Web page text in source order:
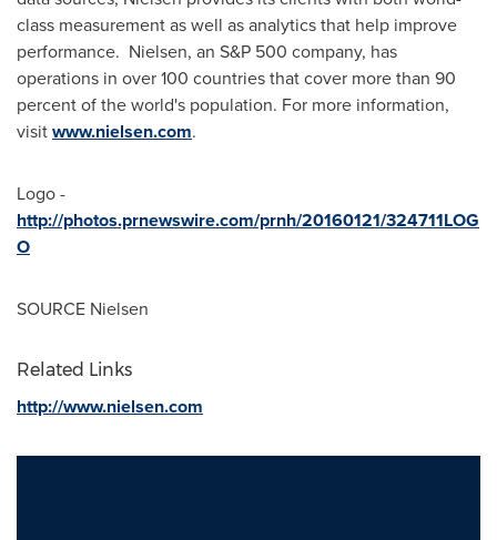
class measurement as well as analytics that help improve
performance. Nielsen, an S&P 500 company, has
operations in over 100 countries that cover more than 90
percent of the world's population. For more information,
visitwww.nielsen.com.
Logo -
http://photos.prnewswire.com/prnh/20160121/324711LOG
O
SOURCE Nielsen
Related Links
http://www.nielsen.com